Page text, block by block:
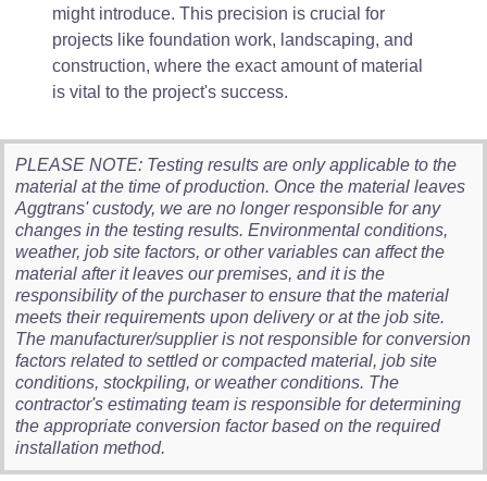
might introduce. This precision is crucial for
projects like foundation work, landscaping, and
construction, where the exact amount of material
is vital to the project's success.
PLEASE NOTE: Testing results are only applicable to the
material at the time of production. Once the material leaves
Aggtrans' custody, we are no longer responsible for any
changes in the testing results. Environmental conditions,
weather, job site factors, or other variables can affect the
material after it leaves our premises, and it is the
responsibility of the purchaser to ensure that the material
meets their requirements upon delivery or at the job site.
The manufacturer/supplier is not responsible for conversion
factors related to settled or compacted material, job site
conditions, stockpiling, or weather conditions. The
contractor's estimating team is responsible for determining
the appropriate conversion factor based on the required
installation method.